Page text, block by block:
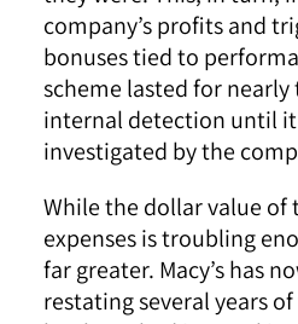
company’s profits and
bonuses tied to
scheme lasted for nearly
internal detection until it
investigated by the
While the dollar value of
expenses is troubling
far greater. Macy’s has
restating several years